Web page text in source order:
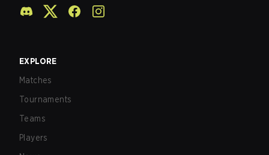
EXPLORE
Matches
Tournaments
Teams
Players